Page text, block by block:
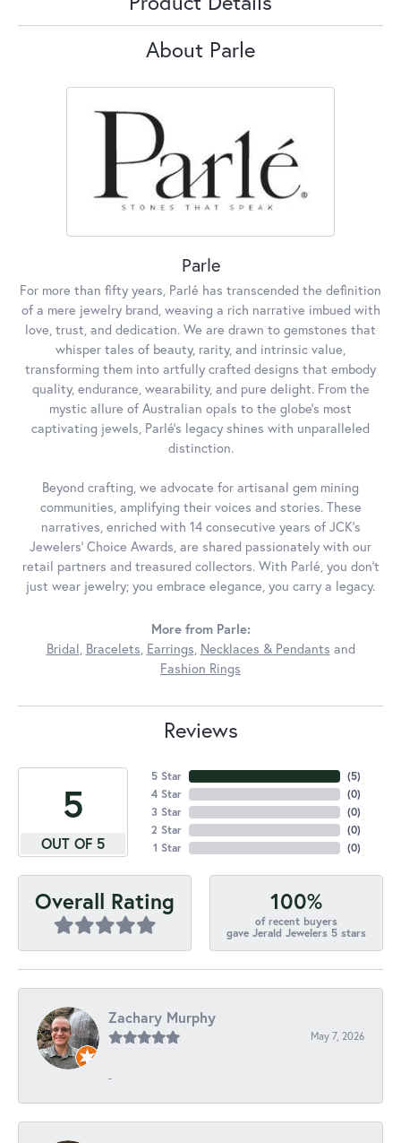
About Parle
Parle
For more than fifty years, Parlé has transcended the definition
of a mere jewelry brand, weaving a rich narrative imbued with
love, trust, and dedication. We are drawn to gemstones that
whisper tales of beauty, rarity, and intrinsic value,
transforming them into artfully crafted designs that embody
quality, endurance, wearability, and pure delight. From the
mystic allure of Australian opals to the globe's most
captivating jewels, Parlé's legacy shines with unparalleled
distinction.
Beyond crafting, we advocate for artisanal gem mining
communities, amplifying their voices and stories. These
narratives, enriched with 14 consecutive years of JCK's
Jewelers' Choice Awards, are shared passionately with our
retail partners and treasured collectors. With Parlé, you don't
just wear jewelry; you embrace elegance, you carry a legacy.
More from Parle:
Bridal Bracelets Earrings Necklaces & Pendants and
Fashion Rings
Reviews
5
OUT OF 5
5 Star
4 Star
3 Star
2 Star
1 Star
(5)
(0)
(0)
(0)
(0)
Overall Rating 100%
of recent buyers
gave Jerald Jewelers 5 stars
Zachary Murphy
May 7, 2026
-